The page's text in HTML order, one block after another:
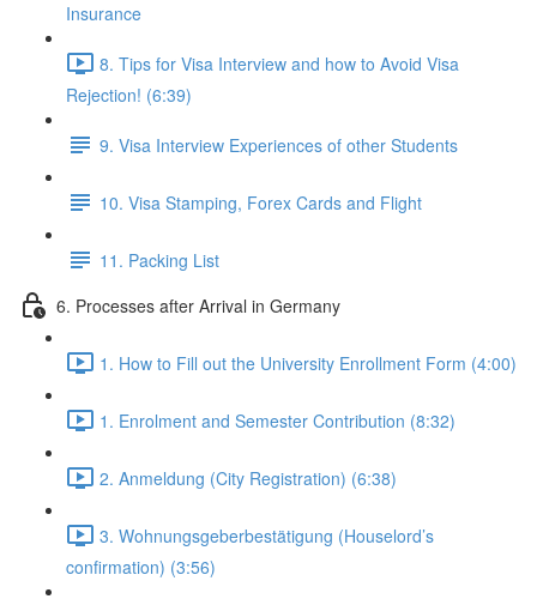
Insurance
8. Tips for Visa Interview and how to Avoid Visa
Rejection! (6:39)
9. Visa Interview Experiences of other Students
10. Visa Stamping, Forex Cards and Flight
11. Packing List
6. Processes after Arrival in Germany
1. How to Fill out the University Enrollment Form (4:00)
1. Enrolment and Semester Contribution (8:32)
2. Anmeldung (City Registration) (6:38)
3. Wohnungsgeberbestätigung (Houselord’s
confirmation) (3:56)